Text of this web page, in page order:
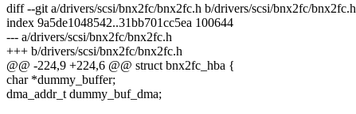
diff --git a/drivers/scsi/bnx2fc/bnx2fc.h b/drivers/scsi/bnx2fc/bnx2fc.h
index 9a5de1048542..31bb701cc5ea 100644
--- a/drivers/scsi/bnx2fc/bnx2fc.h
+++ b/drivers/scsi/bnx2fc/bnx2fc.h
@@ -224,9 +224,6 @@ struct bnx2fc_hba {
char *dummy_buffer;
dma_addr_t dummy_buf_dma;